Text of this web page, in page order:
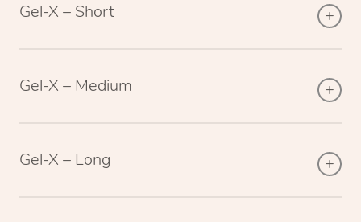
Gel-X – Short
Gel-X – Medium
Gel-X – Long